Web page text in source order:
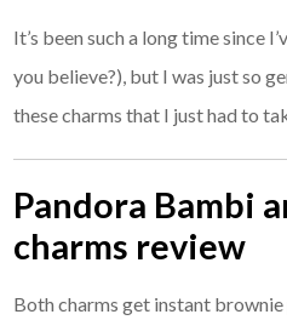
It’s been such a long time since
you believe?), but I was just so
these charms that I just had to
Pandora Bambi
charms review
Both charms get instant